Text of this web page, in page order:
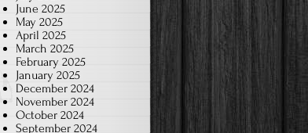
June 2025
May 2025
April 2025
March 2025
February 2025
January 2025
December 2024
November 2024
October 2024
September 2024